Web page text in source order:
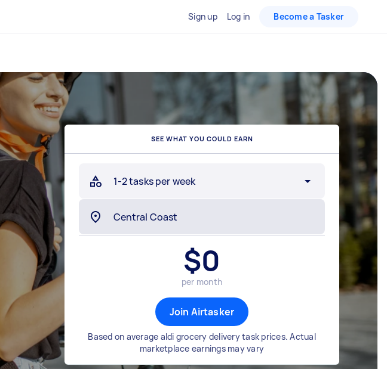
Sign up Log in Become a Tasker
SEE WHAT YOU COULD EARN
1-2 tasks per week
$0
per month
Join Airtasker
Based on average aldi grocery delivery task prices. Actual
marketplace earnings may vary